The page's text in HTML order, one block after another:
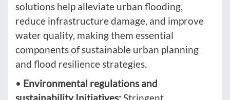
solutions help alleviate urban flooding,
reduce infrastructure damage, and improve
water quality, making them essential
components of sustainable urban planning
and flood resilience strategies.
• Environmental regulations and